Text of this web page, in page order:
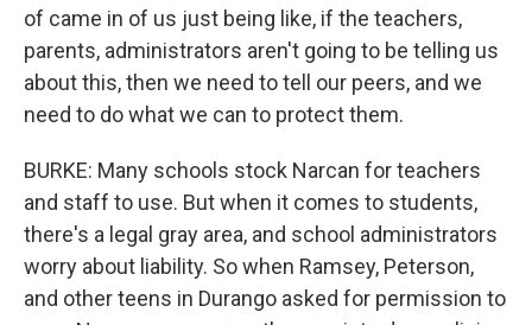
of came in of us just being like, if the teachers,
parents, administrators aren't going to be telling us
about this, then we need to tell our peers, and we
need to do what we can to protect them.
BURKE: Many schools stock Narcan for teachers
and staff to use. But when it comes to students,
there's a legal gray area, and school administrators
worry about liability. So when Ramsey, Peterson,
and other teens in Durango asked for permission to